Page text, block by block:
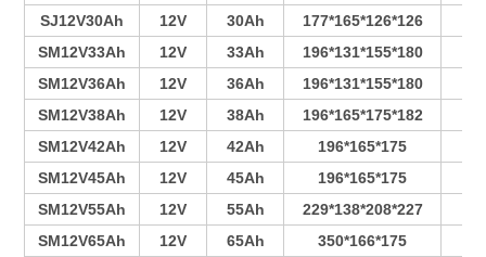
SJ12V30Ah
12V 30Ah 177*165*126*126
SM12V33Ah
12V 33Ah 196*131*155*180
SM12V36Ah
12V 36Ah 196*131*155*180
SM12V38Ah
12V 38Ah 196*165*175*182
SM12V42Ah
12V 42Ah 196*165*175
SM12V45Ah
12V 45Ah 196*165*175
SM12V55Ah
12V 55Ah 229*138*208*227
SM12V65Ah
12V 65Ah 350*166*175